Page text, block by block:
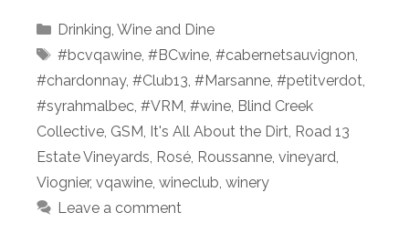
Categories
Drinking Wine and Dine
Tags
#bcvqawine, #BCwine, #cabernetsauvignon
#chardonnay, #Club13 #Marsanne #petitverdot
#syrahmalbec #VRM #wine Blind Creek
Collective GSM It's All About the Dirt Road 13
Estate Vineyards Rosé Roussanne vineyard
Viognier, vqawine wineclub winery
Leave a comment